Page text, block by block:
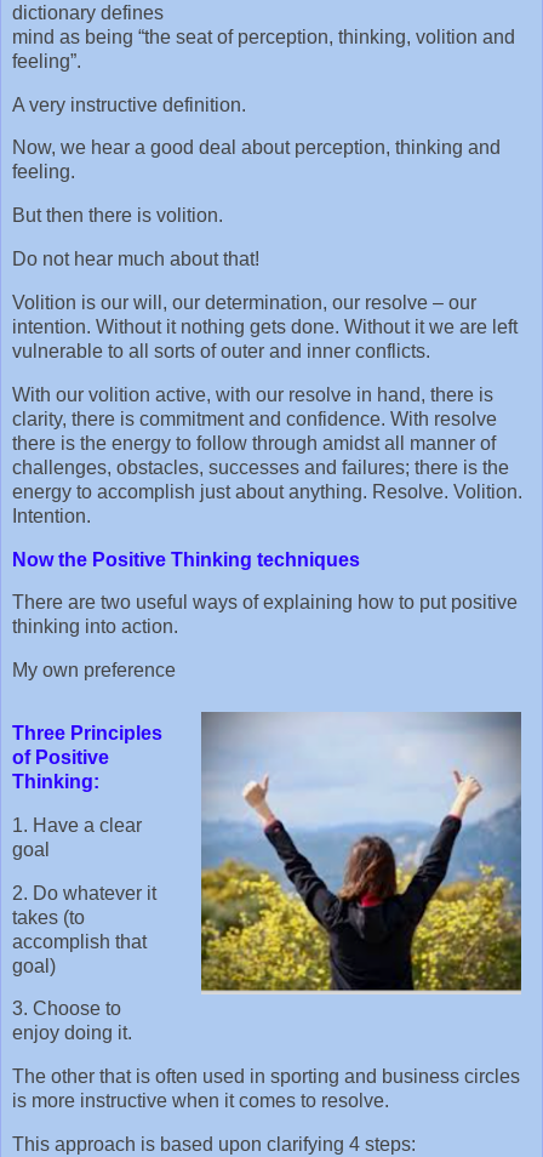
dictionary defines
mind as being “the seat of perception, thinking, volition and
feeling”.
A very instructive definition.
Now, we hear a good deal about perception, thinking and
feeling.
But then there is volition.
Do not hear much about that!
Volition is our will, our determination, our resolve – our
intention. Without it nothing gets done. Without it we are left
vulnerable to all sorts of outer and inner conflicts.
With our volition active, with our resolve in hand, there is
clarity, there is commitment and confidence. With resolve
there is the energy to follow through amidst all manner of
challenges, obstacles, successes and failures; there is the
energy to accomplish just about anything. Resolve. Volition.
Intention.
Now the Positive Thinking techniques
There are two useful ways of explaining how to put positive
thinking into action.
My own preference
Three Principles
of Positive
Thinking:
1. Have a clear
goal
2. Do whatever it
takes (to
accomplish that
goal)
3. Choose to
enjoy doing it.
The other that is often used in sporting and business circles
is more instructive when it comes to resolve.
This approach is based upon clarifying 4 steps: